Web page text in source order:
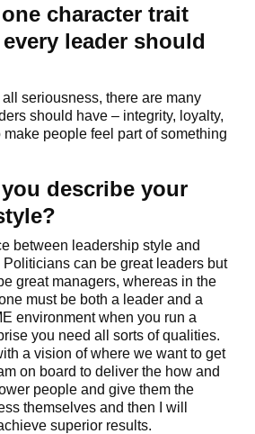
character trait
leader should
seriousness, there are many
should have – integrity, loyalty,
people feel part of something
describe your
between leadership style and
can be great leaders but
great managers, whereas in the
must be both a leader and a
environment when you run a
you need all sorts of qualities.
a vision of where we want to get
on board to deliver the how and
people and give them the
themselves and then I will
superior results.